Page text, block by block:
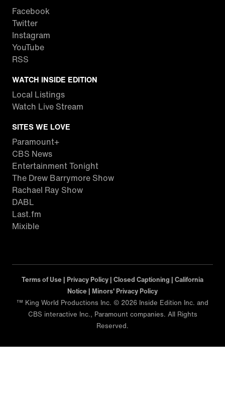
Facebook
Twitter
Instagram
YouTube
RSS
WATCH INSIDE EDITION
Local Listings
Watch Live Stream
SITES WE LOVE
Paramount+
CBS News
Entertainment Tonight
The Drew Barrymore Show
Rachael Ray Show
DABL
Last.fm
Mixible
Terms of Use | Privacy Policy | Closed Captioning | California
Notice | Minors' Privacy Policy
™ King World Productions Inc. © 2026 Inside Edition Inc. and
CBS interactive Inc., Paramount companies. All Rights
Reserved.